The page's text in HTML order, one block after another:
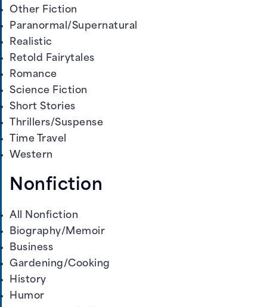
Other Fiction
Paranormal/Supernatural
Realistic
Retold Fairytales
Romance
Science Fiction
Short Stories
Thrillers/Suspense
Time Travel
Western
Nonfiction
All Nonfiction
Biography/Memoir
Business
Gardening/Cooking
History
Humor